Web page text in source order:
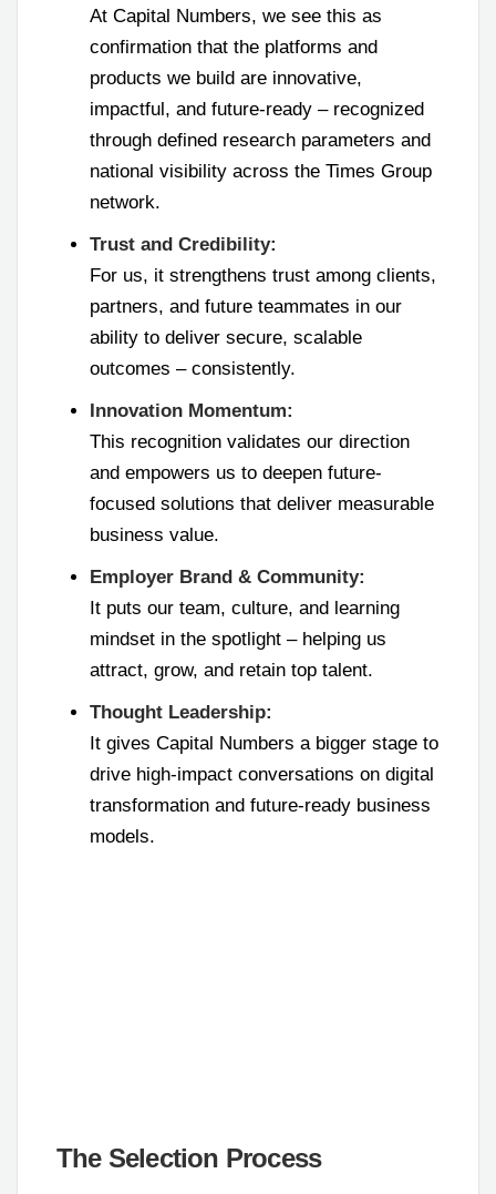
At Capital Numbers, we see this as
confirmation that the platforms and
products we build are innovative,
impactful, and future-ready – recognized
through defined research parameters and
national visibility across the Times Group
network.
Trust and Credibility:
For us, it strengthens trust among clients,
partners, and future teammates in our
ability to deliver secure, scalable
outcomes – consistently.
Innovation Momentum:
This recognition validates our direction
and empowers us to deepen future-
focused solutions that deliver measurable
business value.
Employer Brand & Community:
It puts our team, culture, and learning
mindset in the spotlight – helping us
attract, grow, and retain top talent.
Thought Leadership:
It gives Capital Numbers a bigger stage to
drive high-impact conversations on digital
transformation and future-ready business
models.
The Selection Process